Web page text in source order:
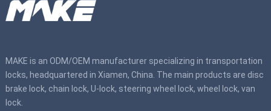
MAKE is an ODM/OEM manufacturer specializing in transportation
locks, headquartered in Xiamen, China. The main products are disc
brake lock, chain lock, U-lock, steering wheel lock, wheel lock, van
lock.